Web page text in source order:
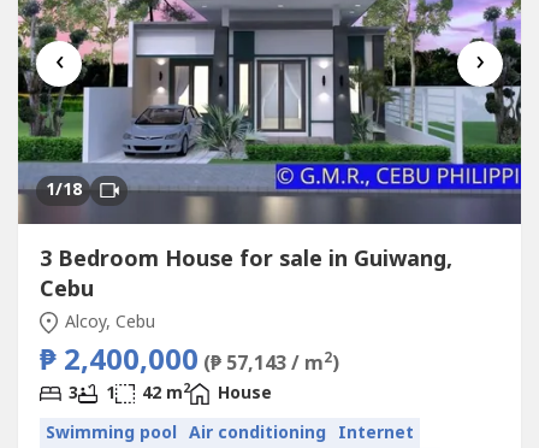
‹ ›
1/18
3 Bedroom House for sale in Guiwang,
Cebu
Alcoy, Cebu
₱ 2,400,000 (₱ 57,143 / m2)
3 1 42 m2
House
Swimming pool Air conditioning Internet